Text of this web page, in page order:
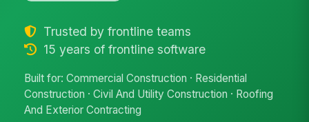
Trusted by frontline teams
15 years of frontline software
Built for: Commercial Construction · Residential
Construction · Civil And Utility Construction · Roofing
And Exterior Contracting